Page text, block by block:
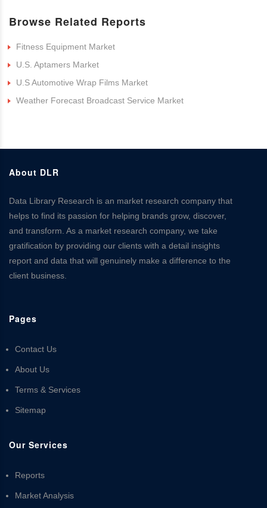
Browse Related Reports
Fitness Equipment Market
U.S. Aptamers Market
U.S Automotive Wrap Films Market
Weather Forecast Broadcast Service Market
About DLR
Data Library Research is an market research company that
helps to find its passion for helping brands grow, discover,
and transform. As a market research company, we take
gratification by providing our clients with a detail insights
report and data that will genuinely make a difference to the
client business.
Pages
Contact Us
About Us
Terms & Services
Sitemap
Our Services
Reports
Market Analysis